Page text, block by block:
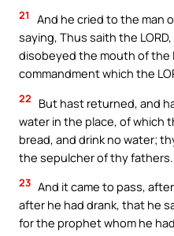
21
And he cried to the man
saying, Thus saith the
disobeyed the mouth of the
commandment which the
22
But hast returned, and
water in the place, of which
bread, and drink no water;
the sepulcher of thy fathers.
23 And it came to pass,
after he had drank, that he
for the prophet whom he